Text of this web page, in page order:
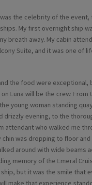
was the celebrity of the
My first overnight ship
breath away. My cabin
Suite, and it was one of
the food were exceptional,
Luna will be the crew. From
young woman standing
drizzly evening, to the
attendant who walked me
chin was dropping to floor
around with wide beams
memory of the Emeral
but it was the smile that
make that experience